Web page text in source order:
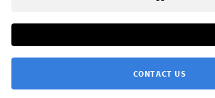
CONTACT US